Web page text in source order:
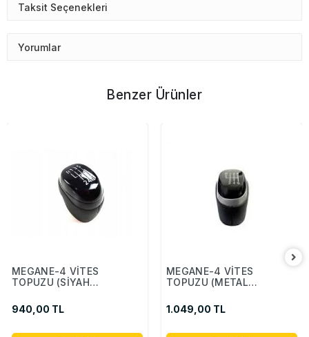
Taksit Seçenekleri
Yorumlar
Benzer Ürünler
MEGANE-4 VİTES
TOPUZU (SİYAH
940,00 TL
MEGANE-4 VİTES
TOPUZU (METAL
1.049,00 TL